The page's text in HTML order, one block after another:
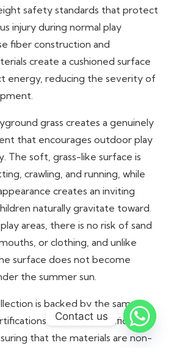
safety standards that protect
injury during normal play
fiber construction and
create a cushioned surface
energy, reducing the severity of
grass creates a genuinely
that encourages outdoor play
The soft, grass-like surface is
crawling, and running, while
creates an inviting
naturally gravitate toward.
areas, there is no risk of sand
or clothing, and unlike
surface does not become
the summer sun.
is backed by the same
as all Dubai Artificial
that the materials are non-
Contact us